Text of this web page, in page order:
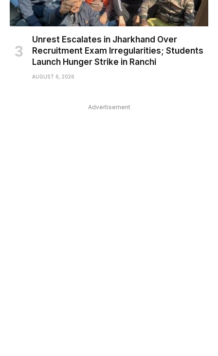
Unrest Escalates in Jharkhand Over
Recruitment Exam Irregularities; Students
Launch Hunger Strike in Ranchi
AUGUST 6, 2026
Advertisement